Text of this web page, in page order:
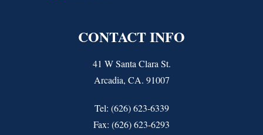
CONTACT INFO
41 W Santa Clara St.
Arcadia, CA. 91007
Tel: (626) 623-6339
Fax: (626) 623-6293